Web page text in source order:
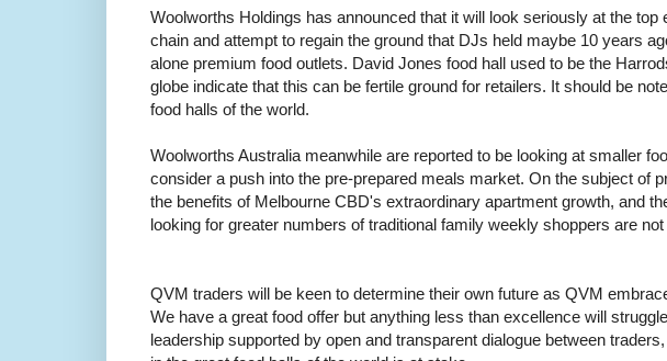
Woolworths Holdings has announced that it will look seriously at the
chain and attempt to regain the ground that DJs held maybe 10 years
alone premium food outlets. David Jones food hall used to be the
globe indicate that this can be fertile ground for retailers. It should be
food halls of the world.
Woolworths Australia meanwhile are reported to be looking at smaller
consider a push into the pre-prepared meals market. On the subject of
the benefits of Melbourne CBD's extraordinary apartment growth, and
looking for greater numbers of traditional family weekly shoppers are
QVM traders will be keen to determine their own future as QVM
We have a great food offer but anything less than excellence will
leadership supported by open and transparent dialogue between